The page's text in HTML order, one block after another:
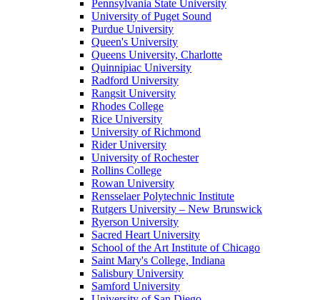
Pennsylvania State University
University of Puget Sound
Purdue University
Queen's University
Queens University, Charlotte
Quinnipiac University
Radford University
Rangsit University
Rhodes College
Rice University
University of Richmond
Rider University
University of Rochester
Rollins College
Rowan University
Rensselaer Polytechnic Institute
Rutgers University – New Brunswick
Ryerson University
Sacred Heart University
School of the Art Institute of Chicago
Saint Mary's College, Indiana
Salisbury University
Samford University